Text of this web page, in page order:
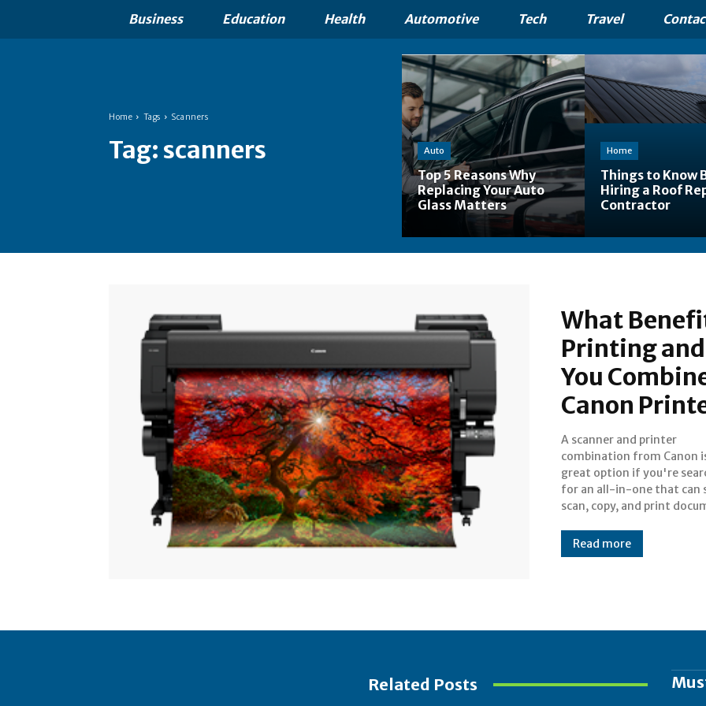
Business Education Health Automotive Tech Travel
Home Tags Scanners
Tag: scanners Auto
Top 5 Reasons Why
Replacing Your Auto
Glass Matters
Home
Things to Know
Hiring a Roof
Contractor
What
Printing
You
Canon
A scanner and printer
combination from Canon
great option if you're
for an all-in-one that can
scan, copy, and print
For creating dependable, high-
quality printers and scanners
personal and business
Canon is well-known
Read more
Related Posts